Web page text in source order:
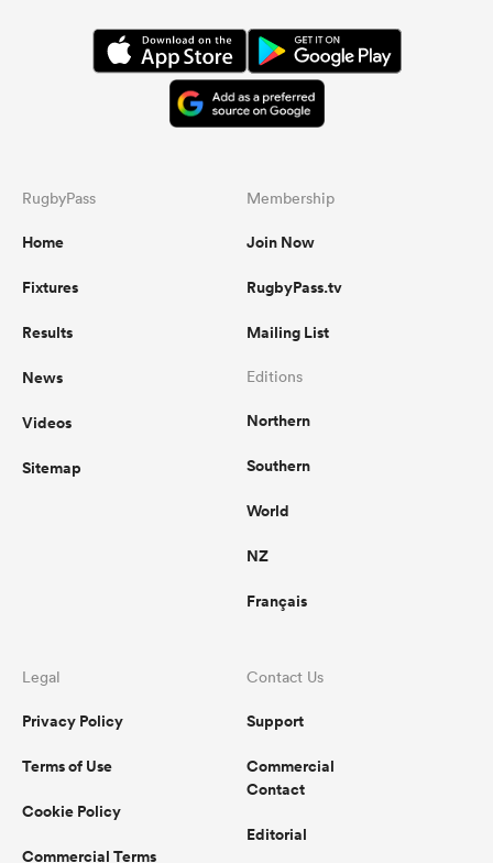
RugbyPass
Home
Fixtures
Results
News
Videos
Sitemap
Membership
Join Now
RugbyPass.tv
Mailing List
Editions
Northern
Southern
World
NZ
Français
Legal
Privacy Policy
Terms of Use
Cookie Policy
Commercial Terms
Contact Us
Support
Commercial
Contact
Editorial